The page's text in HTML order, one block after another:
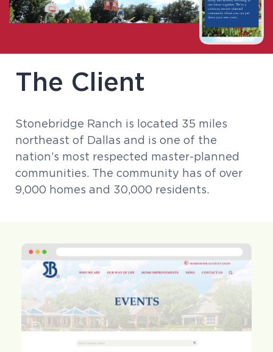
The Client
Stonebridge Ranch is located 35 miles
northeast of Dallas and is one of the
nation’s most respected master-planned
communities. The community has of over
9,000 homes and 30,000 residents.